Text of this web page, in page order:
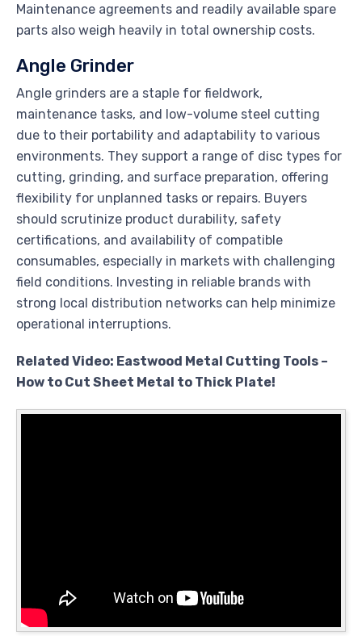
Maintenance agreements and readily available spare
parts also weigh heavily in total ownership costs.
Angle Grinder
Angle grinders are a staple for fieldwork,
maintenance tasks, and low-volume steel cutting
due to their portability and adaptability to various
environments. They support a range of disc types for
cutting, grinding, and surface preparation, offering
flexibility for unplanned tasks or repairs. Buyers
should scrutinize product durability, safety
certifications, and availability of compatible
consumables, especially in markets with challenging
field conditions. Investing in reliable brands with
strong local distribution networks can help minimize
operational interruptions.
Related Video: Eastwood Metal Cutting Tools –
How to Cut Sheet Metal to Thick Plate!